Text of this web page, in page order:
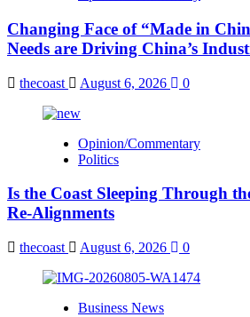
Changing Face of “Made in
Needs are Driving China’s
thecoast August 6, 2026 0
Opinion/Commentary
Politics
Is the Coast Sleeping Through
Re-Alignments
thecoast August 6, 2026 0
Business News